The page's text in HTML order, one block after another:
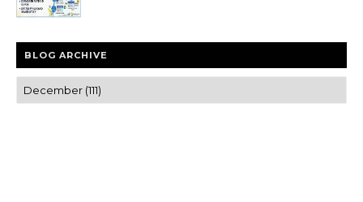
BLOG ARCHIVE